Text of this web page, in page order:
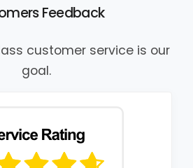
Feedback
customer service is our
goal.